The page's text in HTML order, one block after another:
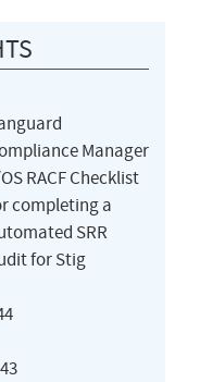
Manager
RACF Checklist
completing a
SRR
for Stig